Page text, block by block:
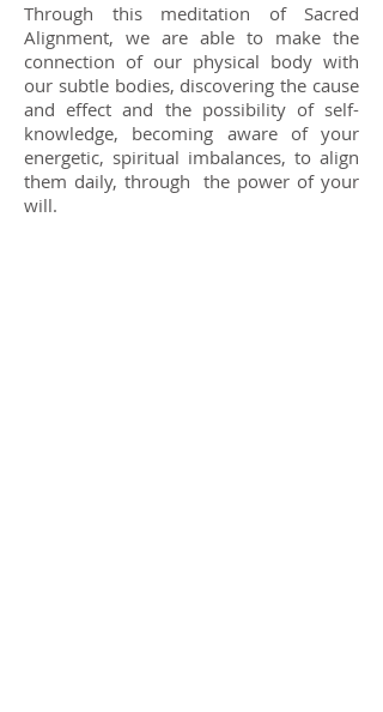
Through this meditation of Sacred
Alignment, we are able to make the
connection of our physical body with
our subtle bodies, discovering the cause
and effect and the possibility of self-
knowledge, becoming aware of your
energetic, spiritual imbalances, to align
them daily, through
the power of your
will.